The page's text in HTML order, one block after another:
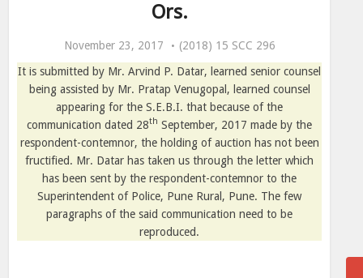
Ors.
November 23, 2017
(2018) 15 SCC 296
It is submitted by Mr. Arvind P. Datar, learned senior counsel
being assisted by Mr. Pratap Venugopal, learned counsel
appearing for the S.E.B.I. that because of the
communication dated 28th September, 2017 made by the
respondent-contemnor, the holding of auction has not been
fructified. Mr. Datar has taken us through the letter which
has been sent by the respondent-contemnor to the
Superintendent of Police, Pune Rural, Pune. The few
paragraphs of the said communication need to be
reproduced.